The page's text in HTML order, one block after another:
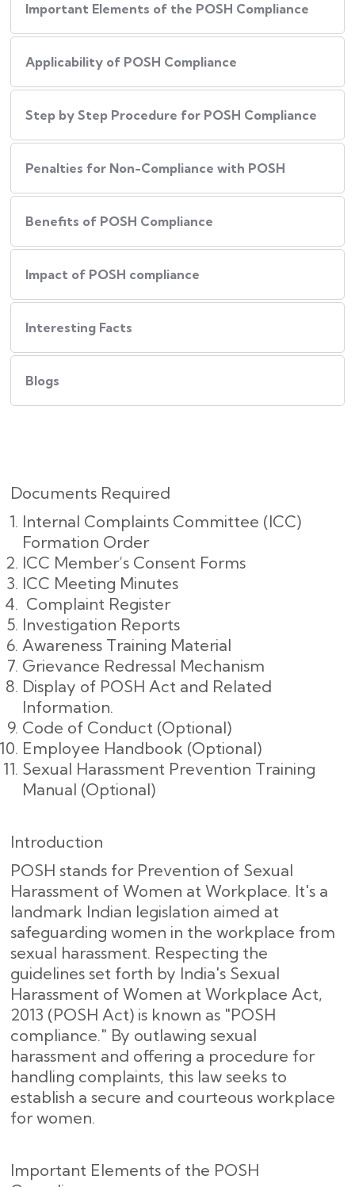
Important Elements of the POSH Compliance
Applicability of POSH Compliance
Step by Step Procedure for POSH Compliance
Penalties for Non-Compliance with POSH
Benefits of POSH Compliance
Impact of POSH compliance
Interesting Facts
Blogs
Documents Required
Internal Complaints Committee (ICC)
Formation Order
ICC Member’s Consent Forms
ICC Meeting Minutes
Complaint Register
Investigation Reports
Awareness Training Material
Grievance Redressal Mechanism
Display of POSH Act and Related
Information.
Code of Conduct (Optional)
Employee Handbook (Optional)
Sexual Harassment Prevention Training
Manual (Optional)
Introduction
POSH stands for Prevention of Sexual
Harassment of Women at Workplace. It's a
landmark Indian legislation aimed at
safeguarding women in the workplace from
sexual harassment. Respecting the
guidelines set forth by India's Sexual
Harassment of Women at Workplace Act,
2013 (POSH Act) is known as "POSH
compliance." By outlawing sexual
harassment and offering a procedure for
handling complaints, this law seeks to
establish a secure and courteous workplace
for women.
Important Elements of the POSH